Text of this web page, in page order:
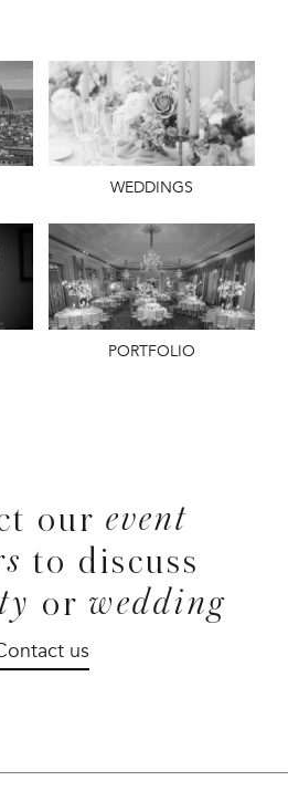
WEDDINGS
PORTFOLIO
our event
to discuss
or wedding
us